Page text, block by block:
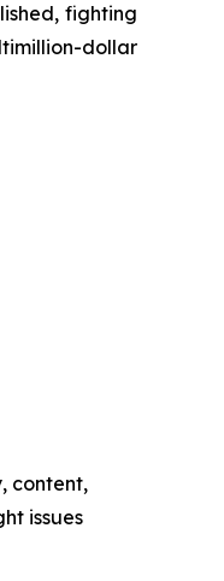
fighting
dollar
content,
issues